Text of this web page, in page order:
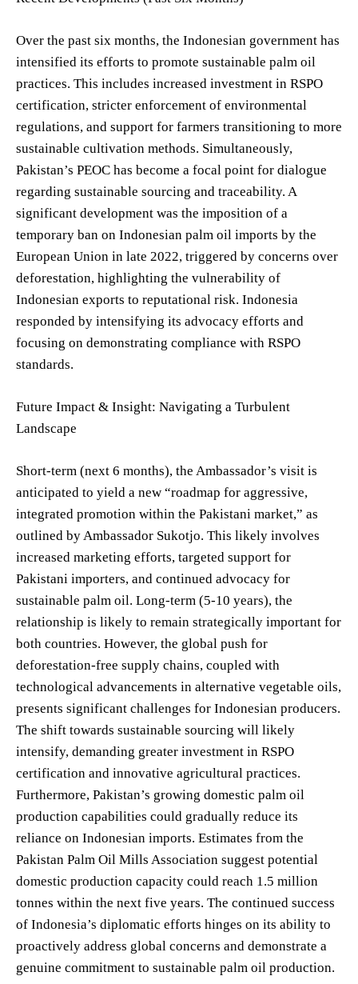
Over the past six months, the Indonesian government has
intensified its efforts to promote sustainable palm oil
practices. This includes increased investment in RSPO
certification, stricter enforcement of environmental
regulations, and support for farmers transitioning to more
sustainable cultivation methods. Simultaneously,
Pakistan’s PEOC has become a focal point for dialogue
regarding sustainable sourcing and traceability. A
significant development was the imposition of a
temporary ban on Indonesian palm oil imports by the
European Union in late 2022, triggered by concerns over
deforestation, highlighting the vulnerability of
Indonesian exports to reputational risk. Indonesia
responded by intensifying its advocacy efforts and
focusing on demonstrating compliance with RSPO
standards.
Future Impact & Insight: Navigating a Turbulent
Landscape
Short-term (next 6 months), the Ambassador’s visit is
anticipated to yield a new “roadmap for aggressive,
integrated promotion within the Pakistani market,” as
outlined by Ambassador Sukotjo. This likely involves
increased marketing efforts, targeted support for
Pakistani importers, and continued advocacy for
sustainable palm oil. Long-term (5-10 years), the
relationship is likely to remain strategically important for
both countries. However, the global push for
deforestation-free supply chains, coupled with
technological advancements in alternative vegetable oils,
presents significant challenges for Indonesian producers.
The shift towards sustainable sourcing will likely
intensify, demanding greater investment in RSPO
certification and innovative agricultural practices.
Furthermore, Pakistan’s growing domestic palm oil
production capabilities could gradually reduce its
reliance on Indonesian imports. Estimates from the
Pakistan Palm Oil Mills Association suggest potential
domestic production capacity could reach 1.5 million
tonnes within the next five years. The continued success
of Indonesia’s diplomatic efforts hinges on its ability to
proactively address global concerns and demonstrate a
genuine commitment to sustainable palm oil production.